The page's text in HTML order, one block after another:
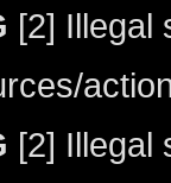
[2] Illegal
[2] Illegal